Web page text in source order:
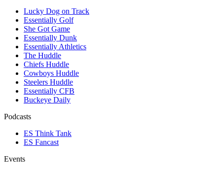
Lucky Dog on Track
Essentially Golf
She Got Game
Essentially Dunk
Essentially Athletics
The Huddle
Chiefs Huddle
Cowboys Huddle
Steelers Huddle
Essentially CFB
Buckeye Daily
Podcasts
ES Think Tank
ES Fancast
Events